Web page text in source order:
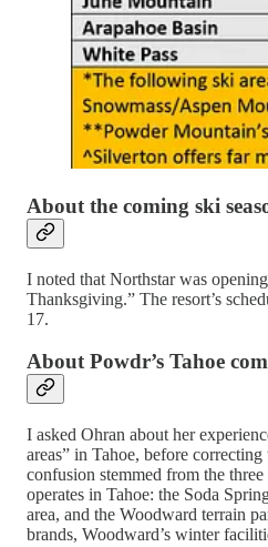
About the coming ski
I noted that Northstar was
Thanksgiving.” The resort’s
17.
About Powdr’s Tahoe
I asked Ohran about her
areas” in Tahoe, before
confusion stemmed from the
operates in Tahoe: the Soda
area, and the Woodward terrain
brands, Woodward’s winter